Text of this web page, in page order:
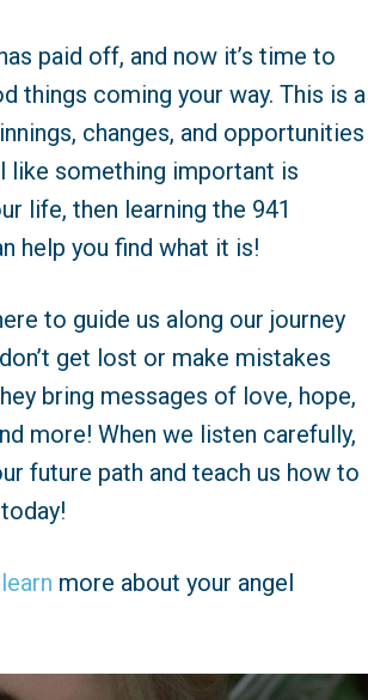
paid off, and now it’s time to
things coming your way. This is a
changes, and opportunities
like something important is
life, then learning the 941
help you find what it is!
to guide us along our journey
get lost or make mistakes
bring messages of love, hope,
more! When we listen carefully,
future path and teach us how to
more about your angel